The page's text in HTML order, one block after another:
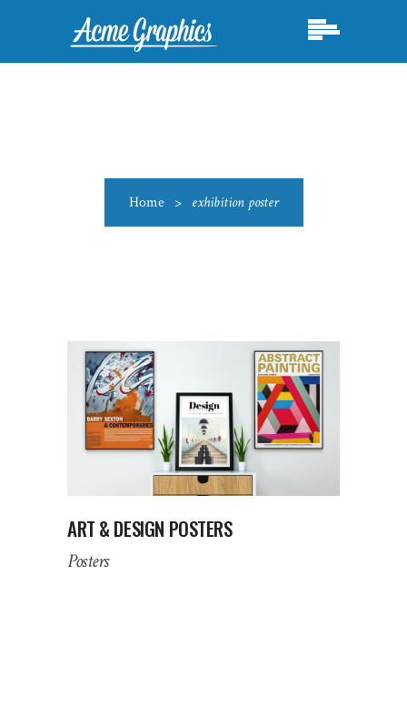
Home > exhibition poster
ART & DESIGN POSTERS
Posters